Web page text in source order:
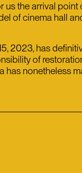
the arrival
of cinema hall
2023, has
of
nonetheless